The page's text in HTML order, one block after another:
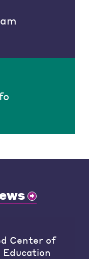
Center of
Education